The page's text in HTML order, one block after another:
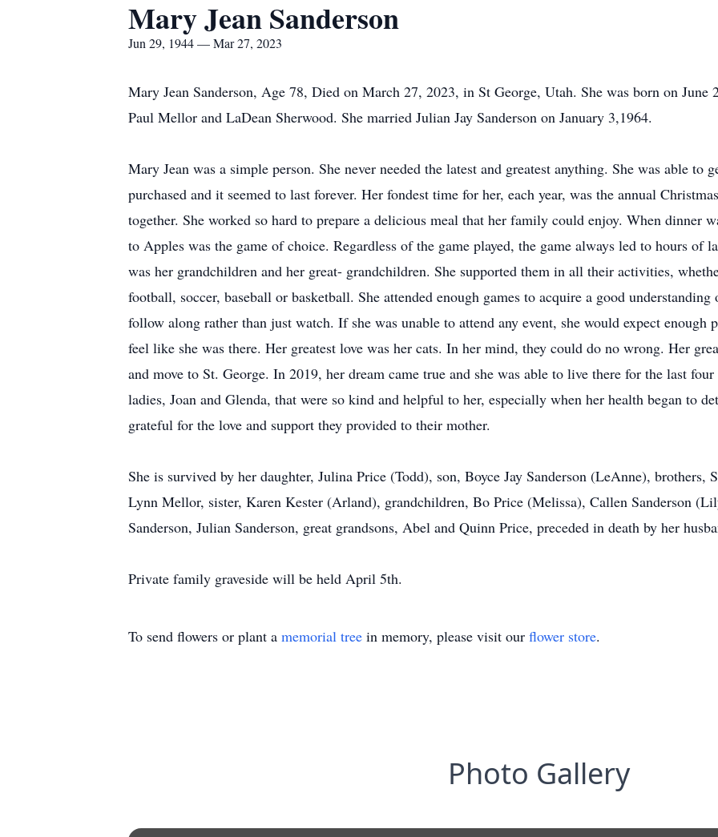
Mary Jean Sanderson
Jun 29, 1944 — Mar 27, 2023
Mary Jean Sanderson, Age 78, Died on March 27, 2023, in St George, Utah. She was born on
Paul Mellor and LaDean Sherwood. She married Julian Jay Sanderson on January 3,1964.
Mary Jean was a simple person. She never needed the latest and greatest anything. She was able to
purchased and it seemed to last forever. Her fondest time for her, each year, was the annual
together. She worked so hard to prepare a delicious meal that her family could enjoy. When dinner
to Apples was the game of choice. Regardless of the game played, the game always led to hours of
was her grandchildren and her great- grandchildren. She supported them in all their activities,
football, soccer, baseball or basketball. She attended enough games to acquire a good
follow along rather than just watch. If she was unable to attend any event, she would expect enough
feel like she was there. Her greatest love was her cats. In her mind, they could do no wrong. Her
and move to St. George. In 2019, her dream came true and she was able to live there for the last
ladies, Joan and Glenda, that were so kind and helpful to her, especially when her health began to
grateful for the love and support they provided to their mother.
She is survived by her daughter, Julina Price (Todd), son, Boyce Jay Sanderson (LeAnne),
Lynn Mellor, sister, Karen Kester (Arland), grandchildren, Bo Price (Melissa), Callen Sanderson
Sanderson, Julian Sanderson, great grandsons, Abel and Quinn Price, preceded in death by her
Private family graveside will be held April 5th.
To send flowers or plant a memorial tree in memory, please visit our flower store.
Photo Gallery